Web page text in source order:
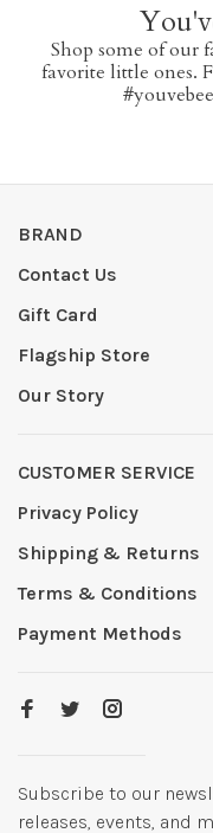
Shop some of our
favorite little ones.
BRAND
Contact Us
Gift Card
Flagship Store
Our Story
CUSTOMER SERVICE
Privacy Policy
Shipping & Returns
Terms & Conditions
Payment Methods
Subscribe to our
releases, events, and